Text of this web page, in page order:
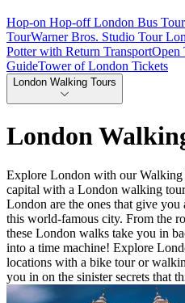
Hop-on Hop-off London Bus Tour
TourWarner Bros. Studio Tour
Potter with Return TransportOpen
GuideTower of London Tickets
London Walking Tours
London
Explore London with our
capital with a London walking
London are the ones that give
this world-famous city. From the
these London walks take you in
into a time machine! Explore
locations with a bike tour or
you in on the sinister secrets that